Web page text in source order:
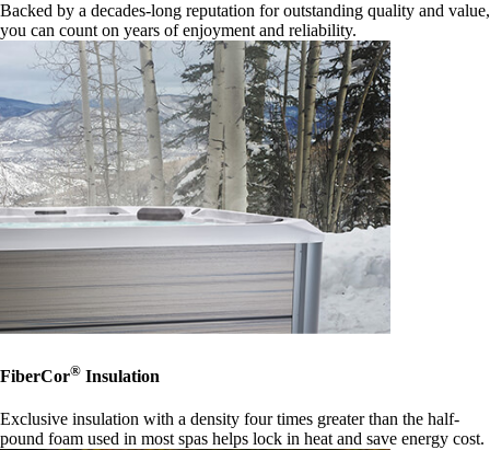
Backed by a decades-long reputation for outstanding quality and value,
you can count on years of enjoyment and reliability.
FiberCor® Insulation
Exclusive insulation with a density four times greater than the half-
pound foam used in most spas helps lock in heat and save energy cost.